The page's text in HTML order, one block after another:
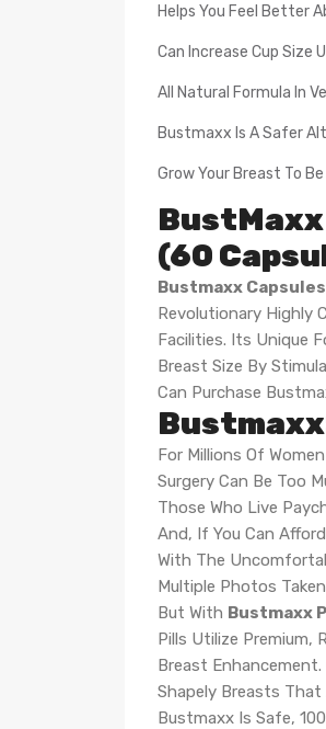
Helps You Feel Better
Can Increase Cup Size
All Natural Formula In
Bustmaxx Is A Safer
Grow Your Breast To
(60
Bustmaxx
Revolutionary Highly
Facilities. Its Unique
Breast Size By
Can Purchase
For Millions Of
Surgery Can Be Too
Those Who Live
And, If You Can
With The
Multiple Photos
But With Bustmaxx
Pills Utilize Premium,
Breast
Shapely Breasts That
Bustmaxx Is Safe,